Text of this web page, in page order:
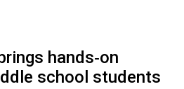
hands‑on
school students